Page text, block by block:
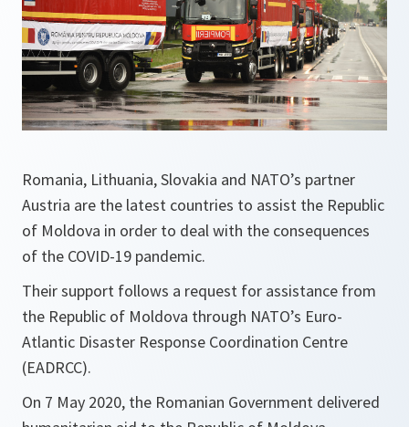
Romania, Lithuania, Slovakia and NATO’s partner
Austria are the latest countries to assist the Republic
of Moldova in order to deal with the consequences
of the COVID-19 pandemic.
Their support follows a request for assistance from
the Republic of Moldova through NATO’s Euro-
Atlantic Disaster Response Coordination Centre
(EADRCC).
On 7 May 2020, the Romanian Government delivered